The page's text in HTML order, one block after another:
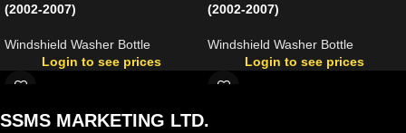
(2002-2007)
Windshield Washer Bottle
Login to see prices
(2002-2007)
Windshield Washer Bottle
Login to see prices
SSMS MARKETING LTD.